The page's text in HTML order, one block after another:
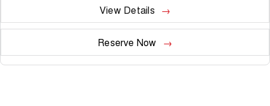
View Details
Reserve Now